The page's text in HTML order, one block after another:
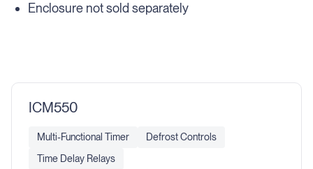
Enclosure not sold separately
ICM550
Multi-Functional Timer
Defrost Controls
Time Delay Relays